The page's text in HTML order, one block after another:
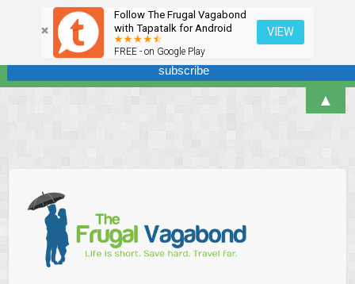
Follow The Frugal Vagabond
with Tapatalk for Android
FREE - on Google Play
VIEW
content
Sign up here for our newsletter! We won't overdo it - promise.
▲